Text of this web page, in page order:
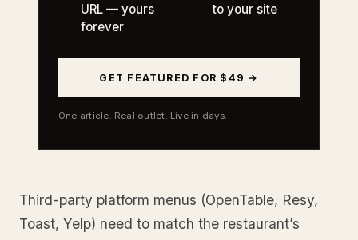
URL — yours
forever
to your site
GET FEATURED FOR $49 →
One article. Real outlet. Live in days.
Third-party platform menus (OpenTable, Resy,
Toast, Yelp) need to match the restaurant’s